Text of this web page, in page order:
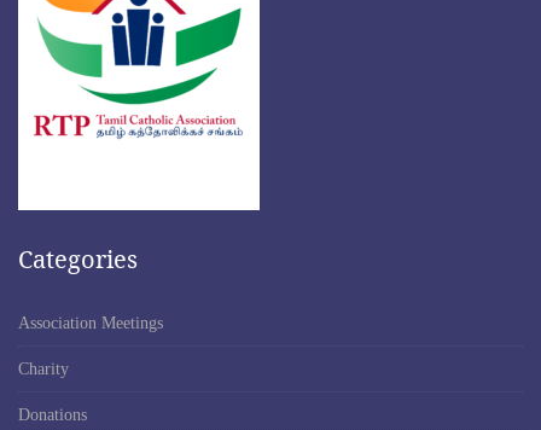
Categories
Association Meetings
Charity
Donations